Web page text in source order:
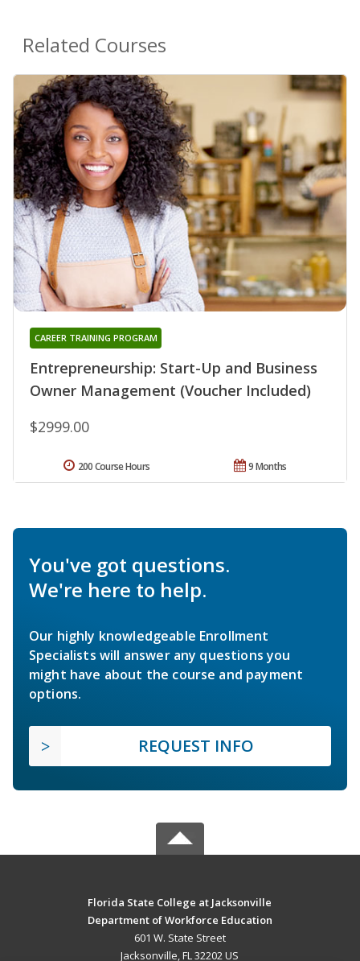
Related Courses
Entrepreneurship: Start-Up and Business
Owner Management (Voucher Included)
CAREER TRAINING PROGRAM
$2999.00
9 Months
200 Course Hours
You've got questions.
We're here to help.
Our highly knowledgeable Enrollment
Specialists will answer any questions you
might have about the course and payment
options.
REQUEST INFO
Florida State College at Jacksonville
Department of Workforce Education
601 W. State Street
Jacksonville, FL 32202 US